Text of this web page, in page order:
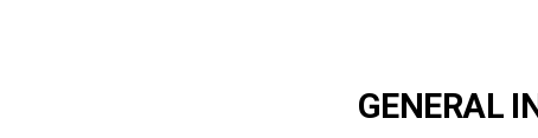
GENERAL